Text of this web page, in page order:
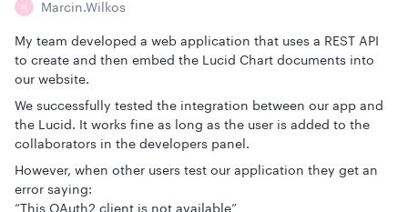
M Marcin.wilkos
My team developed a web application that uses a REST API
to create and then embed the Lucid Chart documents into
our website.
We successfully tested the integration between our app and
the Lucid. It works fine as long as the user is added to the
collaborators in the developers panel.
However, when other users test our application they get an
error saying:
“This OAuth2 client is not available”